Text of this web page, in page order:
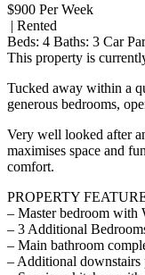
$900 Per Week
| Rented
Beds: 4 Baths: 3 Car
This property is
Tucked away within a
generous bedrooms,
Very well looked after
maximises space and
comfort.
PROPERTY
– Master bedroom with
– 3 Additional
– Main bathroom
– Additional downstairs